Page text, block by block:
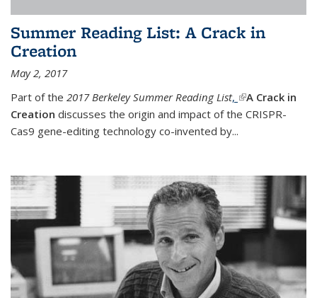
Summer Reading List: A Crack in
Creation
May 2, 2017
Part of the 2017 Berkeley Summer Reading List, (link is external)
A Crack in
Creation discusses the origin and impact of the CRISPR-
Cas9 gene-editing technology co-invented by...